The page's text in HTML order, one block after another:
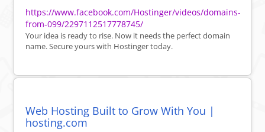
https://www.facebook.com/Hostinger/videos/domains-
from-099/2297112517778745/
Your idea is ready to rise. Now it needs the perfect domain
name. Secure yours with Hostinger today.
Web Hosting Built to Grow With You |
hosting.com